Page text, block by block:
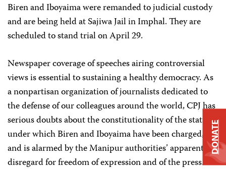
Biren and Iboyaima were remanded to judicial custody
and are being held at Sajiwa Jail in Imphal. They are
scheduled to stand trial on April 29.
Newspaper coverage of speeches airing controversial
views is essential to sustaining a healthy democracy. As
a nonpartisan organization of journalists dedicated to
the defense of our colleagues around the world, CPJ has
serious doubts about the constitutionality of the statutes
under which Biren and Iboyaima have been charged,
and is alarmed by the Manipur authorities’ apparent
disregard for freedom of expression and of the press.
DONATE